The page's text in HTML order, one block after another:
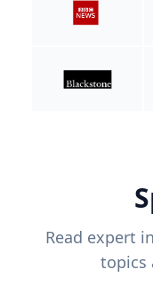
Read expert
topics